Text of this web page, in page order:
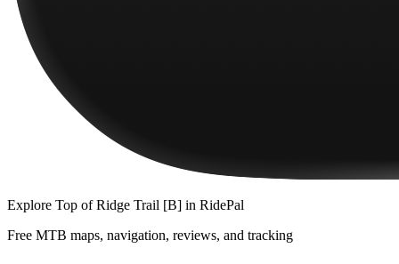
Explore Top of Ridge Trail [B] in RidePal
Free MTB maps, navigation, reviews, and tracking